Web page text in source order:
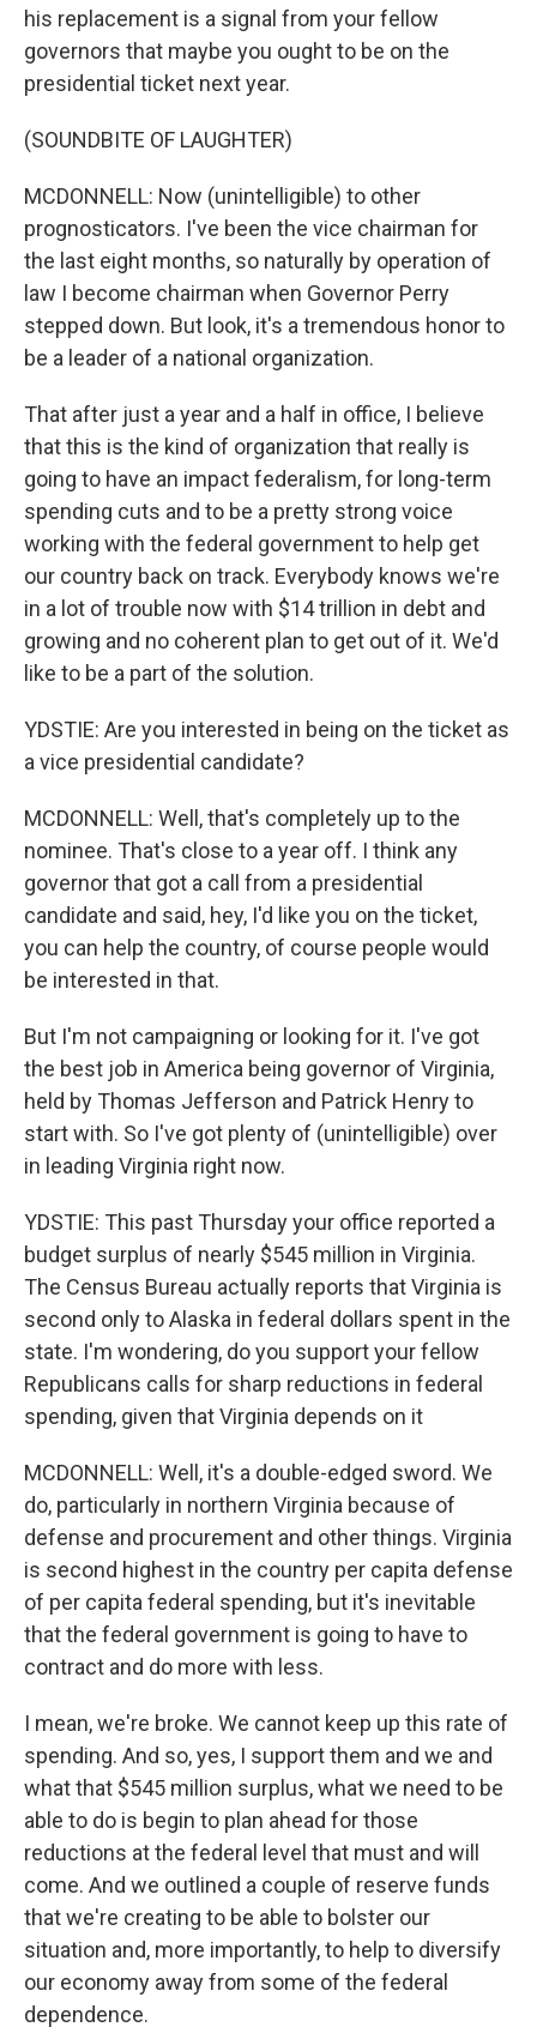
his replacement is a signal from your fellow
governors that maybe you ought to be on the
presidential ticket next year.
(SOUNDBITE OF LAUGHTER)
MCDONNELL: Now (unintelligible) to other
prognosticators. I've been the vice chairman for
the last eight months, so naturally by operation of
law I become chairman when Governor Perry
stepped down. But look, it's a tremendous honor to
be a leader of a national organization.
That after just a year and a half in office, I believe
that this is the kind of organization that really is
going to have an impact federalism, for long-term
spending cuts and to be a pretty strong voice
working with the federal government to help get
our country back on track. Everybody knows we're
in a lot of trouble now with $14 trillion in debt and
growing and no coherent plan to get out of it. We'd
like to be a part of the solution.
YDSTIE: Are you interested in being on the ticket as
a vice presidential candidate?
MCDONNELL: Well, that's completely up to the
nominee. That's close to a year off. I think any
governor that got a call from a presidential
candidate and said, hey, I'd like you on the ticket,
you can help the country, of course people would
be interested in that.
But I'm not campaigning or looking for it. I've got
the best job in America being governor of Virginia,
held by Thomas Jefferson and Patrick Henry to
start with. So I've got plenty of (unintelligible) over
in leading Virginia right now.
YDSTIE: This past Thursday your office reported a
budget surplus of nearly $545 million in Virginia.
The Census Bureau actually reports that Virginia is
second only to Alaska in federal dollars spent in the
state. I'm wondering, do you support your fellow
Republicans calls for sharp reductions in federal
spending, given that Virginia depends on it
MCDONNELL: Well, it's a double-edged sword. We
do, particularly in northern Virginia because of
defense and procurement and other things. Virginia
is second highest in the country per capita defense
of per capita federal spending, but it's inevitable
that the federal government is going to have to
contract and do more with less.
I mean, we're broke. We cannot keep up this rate of
spending. And so, yes, I support them and we and
what that $545 million surplus, what we need to be
able to do is begin to plan ahead for those
reductions at the federal level that must and will
come. And we outlined a couple of reserve funds
that we're creating to be able to bolster our
situation and, more importantly, to help to diversify
our economy away from some of the federal
dependence.